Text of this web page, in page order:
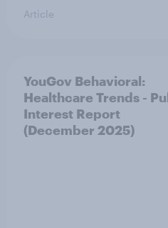
Article
YouGov Behavioral:
Healthcare Trends -
Interest Report
(December 2025)